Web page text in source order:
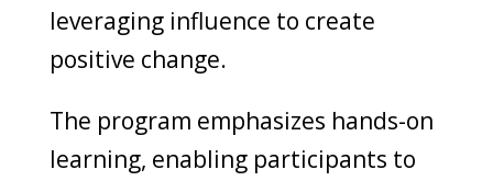
leveraging influence to create
positive change.
The program emphasizes hands-on
learning, enabling participants to